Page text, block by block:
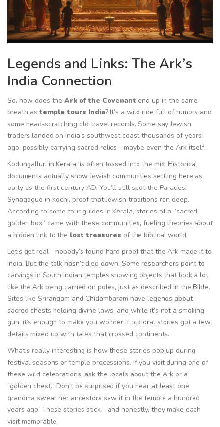
Legends and Links: The Ark’s
India Connection
So, how does the Ark of the Covenant end up in the same
breath as temple tours India? It’s a wild ride full of rumors and
some head-scratching old travel records. Some say Jewish
traders landed on India’s southwest coast thousands of years
ago, possibly carrying sacred relics—maybe even the Ark itself.
Kodungallur, in Kerala, is often tossed into the mix. Historical
documents actually show Jewish communities settling here as
early as the first century AD. You’ll still spot the Paradesi
Synagogue in Kochi, proof that Jewish traditions ran deep.
According to some tour guides in Kerala, stories of a “sacred
golden box” came with these communities, fueling theories about
a hidden link to the lost treasures of the biblical world.
Let’s get real—nobody’s found hard proof that the Ark made it to
India. But the talk hasn’t died down. Some researchers point to
carvings in South Indian temples showing objects that look a lot
like the Ark being carried on poles, just as described in the Bible.
Sites like Srirangam and Chidambaram have legends about
sacred chests holding divine laws, and while it’s not a smoking
gun, it’s enough to make you wonder if old oral stories got a few
details mixed up with tales that crossed continents.
What’s really interesting is how these stories pop up during
festival seasons or temple processions. If you visit during one of
these wild celebrations, ask the locals about the Ark or a
"golden chest." Don’t be surprised if you hear at least one
grandma swear her ancestors saw it in the temple a hundred
years ago. These stories stick—and honestly, they make each
visit memorable.